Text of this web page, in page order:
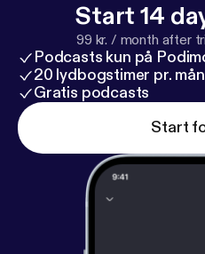
Start 14
99 kr. / month after
Podcasts kun på
20 lydbogstimer pr.
Gratis podcasts
Start